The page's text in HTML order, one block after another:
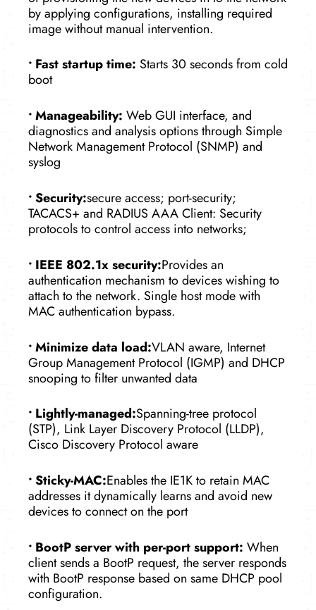
by applying configurations, installing required
image without manual intervention.
• Fast startup time: Starts 30 seconds from cold
boot
•Manageability: Web GUI interface, and
diagnostics and analysis options through Simple
Network Management Protocol (SNMP) and
syslog
•Security:secure access; port-security;
TACACS+ and RADIUS AAA Client: Security
protocols to control access into networks;
• IEEE 802.1x security:Provides an
authentication mechanism to devices wishing to
attach to the network. Single host mode with
MAC authentication bypass.
•Minimize data load:VLAN aware, Internet
Group Management Protocol (IGMP) and DHCP
snooping to filter unwanted data
• Lightly-managed:Spanning-tree protocol
(STP), Link Layer Discovery Protocol (LLDP),
Cisco Discovery Protocol aware
•Sticky-MAC:Enables the IE1K to retain MAC
addresses it dynamically learns and avoid new
devices to connect on the port
• BootP server with per-port support: When
client sends a BootP request, the server responds
with BootP response based on same DHCP pool
configuration.